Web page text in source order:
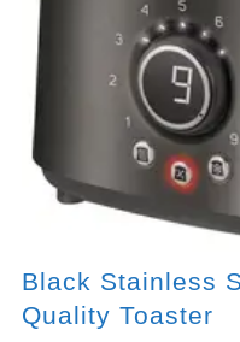
Black Stainless
Quality Toaster